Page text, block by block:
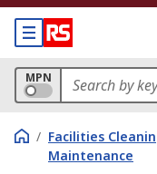
MPN
/ Facilities
Maintenance